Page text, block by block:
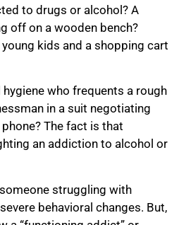
to drugs or alcohol? A
off on a wooden bench?
kids and a shopping cart
who frequents a rough
in a suit negotiating
The fact is that
an addiction to alcohol or
struggling with
behavioral changes. But,